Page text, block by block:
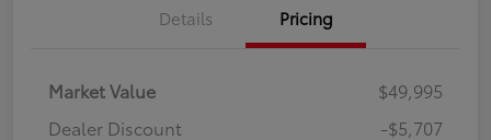
Details Pricing
Market Value
$49,995
Dealer Discount
-$5,707